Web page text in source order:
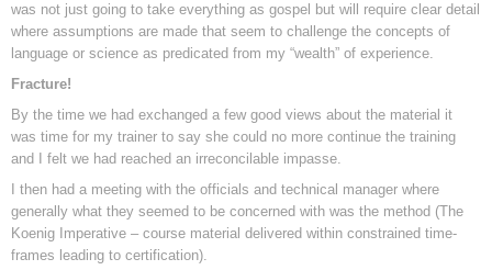
was not just going to take everything as gospel but will require clear detail
where assumptions are made that seem to challenge the concepts of
language or science as predicated from my “wealth” of experience.
Fracture!
By the time we had exchanged a few good views about the material it
was time for my trainer to say she could no more continue the training
and I felt we had reached an irreconcilable impasse.
I then had a meeting with the officials and technical manager where
generally what they seemed to be concerned with was the method (The
Koenig Imperative – course material delivered within constrained time-
frames leading to certification).